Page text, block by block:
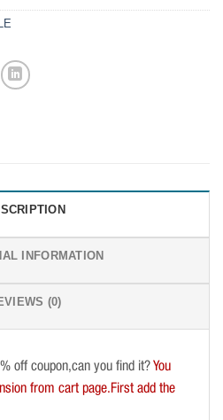
INFORMATION
(0)
off coupon,can you find it? You
from cart page.First add the